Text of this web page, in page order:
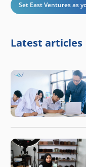
Set East Ventures as
Latest articles